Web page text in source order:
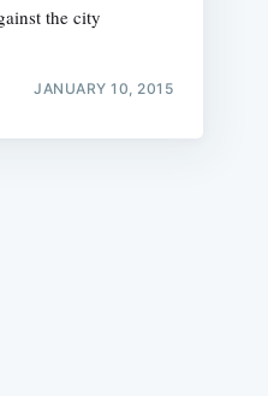
the city
JANUARY 10, 2015